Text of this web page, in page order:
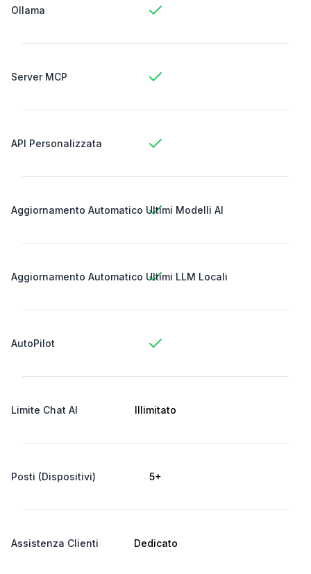
Ollama
Server MCP
API Personalizzata
Aggiornamento Automatico Ultimi Modelli AI
Aggiornamento Automatico Ultimi LLM Locali
AutoPilot
Limite Chat AI Illimitato
Posti (Dispositivi) 5+
Assistenza Clienti Dedicato